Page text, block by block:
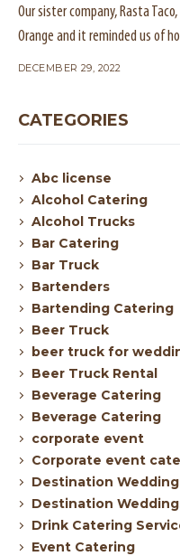
Our sister company, Rasta
Orange and it reminded us of
DECEMBER 29, 2022
CATEGORIES
Abc license
Alcohol Catering
Alcohol Trucks
Bar Catering
Bar Truck
Bartenders
Bartending Catering
Beer Truck
beer truck for
Beer Truck Rental
Beverage Catering
Beverage Catering
corporate event
Corporate event
Destination Wedding
Destination
Drink Catering
Event Catering